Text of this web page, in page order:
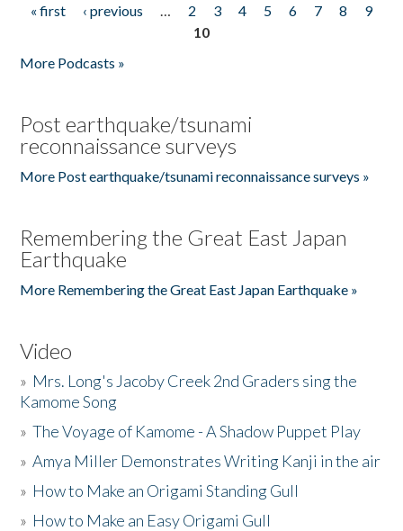
Pages
« first ‹ previous … 2 3 4 5 6 7 8
9
10
More Podcasts »
Post earthquake/tsunami
reconnaissance surveys
More Post earthquake/tsunami reconnaissance surveys »
Remembering the Great East Japan
Earthquake
More Remembering the Great East Japan Earthquake »
Video
» Mrs. Long's Jacoby Creek 2nd Graders sing the
Kamome Song
»The Voyage of Kamome - A Shadow Puppet Play
»Amya Miller Demonstrates Writing Kanji in the air
» How to Make an Origami Standing Gull
» How to Make an Easy Origami Gull